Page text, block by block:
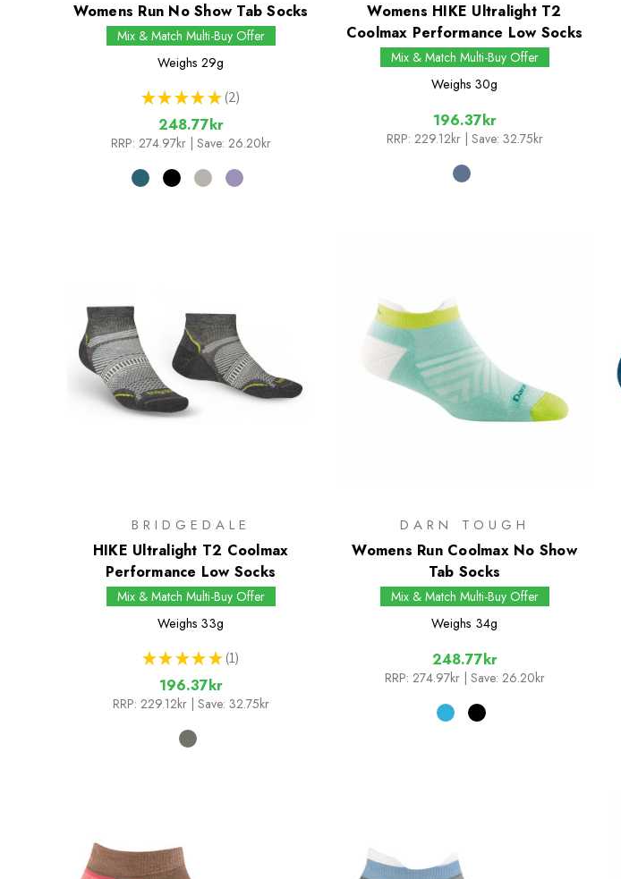
Womens Run No Show Tab Socks
Mix & Match Multi-Buy Offer
Weighs 29g
★ ★ ★ ★ ★ 2
2
248.77kr
RRP: 274.97kr | Save: 26.20kr
Womens HIKE Ultralight T2
Coolmax Performance Low Socks
Mix & Match Multi-Buy Offer
Weighs 30g
196.37kr
RRP: 229.12kr | Save: 32.75kr
BRIDGEDALE
HIKE Ultralight T2 Coolmax
Performance Low Socks
Mix & Match Multi-Buy Offer
Weighs 33g
★ ★ ★ ★ ★ 1
1
196.37kr
RRP: 229.12kr | Save: 32.75kr
DARN TOUGH
Womens Run Coolmax No Show
Tab Socks
Mix & Match Multi-Buy Offer
Weighs 34g
248.77kr
RRP: 274.97kr | Save: 26.20kr